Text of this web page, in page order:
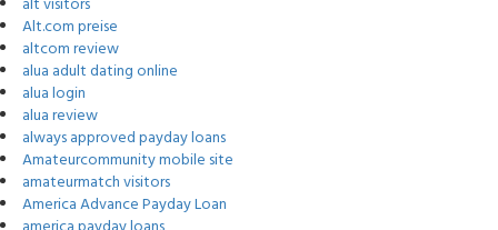
Alt.com preise
altcom review
alua adult dating online
alua login
alua review
always approved payday loans
Amateurcommunity mobile site
amateurmatch visitors
America Advance Payday Loan